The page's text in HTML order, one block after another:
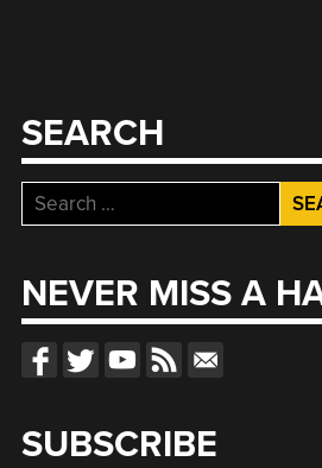
SEARCH
Search
for:
NEVER MISS A
SUBSCRIBE